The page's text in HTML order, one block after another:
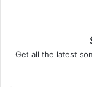
Get all the latest